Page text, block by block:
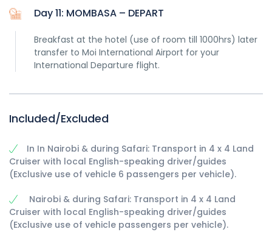
Day 11: MOMBASA – DEPART
Breakfast at the hotel (use of room till 1000hrs) later
transfer to Moi International Airport for your
International Departure flight.
Included/Excluded
In In Nairobi & during Safari: Transport in 4 x 4 Land
Cruiser with local English-speaking driver/guides
(Exclusive use of vehicle 6 passengers per vehicle).
Nairobi & during Safari: Transport in 4 x 4 Land
Cruiser with local English-speaking driver/guides
(Exclusive use of vehicle passengers per vehicle).